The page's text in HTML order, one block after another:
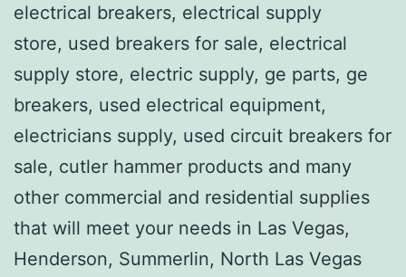
electrical breakers, electrical supply
store, used breakers for sale, electrical
supply store, electric supply, ge parts, ge
breakers, used electrical equipment,
electricians supply, used circuit breakers for
sale, cutler hammer products and many
other commercial and residential supplies
that will meet your needs in Las Vegas,
Henderson, Summerlin, North Las Vegas